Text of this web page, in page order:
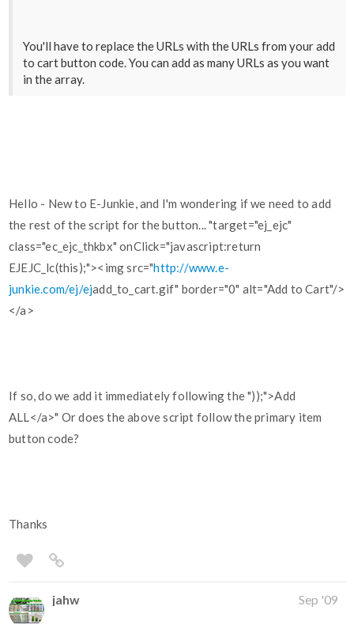
You'll have to replace the URLs with the URLs from your add
to cart button code. You can add as many URLs as you want
in the array.
Hello - New to E-Junkie, and I'm wondering if we need to add
the rest of the script for the button... "target="ej_ejc"
class="ec_ejc_thkbx" onClick="javascript:return
EJEJC_lc(this);"><img src="http://www.e-
junkie.com/ej/ejadd_to_cart.gif" border="0" alt="Add to Cart"/>
</a>
If so, do we add it immediately following the "));">Add
ALL</a>" Or does the above script follow the primary item
button code?
Thanks
jahw Sep '09